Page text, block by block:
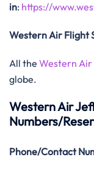
in: https://
Western Air Flight
All the Western
globe.
Western Air
Numbers/
Phone/Contact